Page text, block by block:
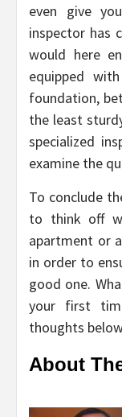
even give
inspector has
would here
equipped
foundation,
the least
specialized
examine the
To conclude
to think off
apartment or
in order to
good one.
your first
thoughts
About